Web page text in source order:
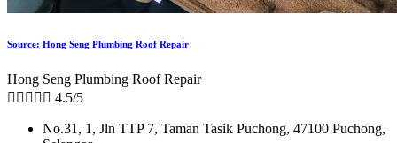
Source: Hong Seng Plumbing Roof Repair
Hong Seng Plumbing Roof Repair
     4.5/5
No.31, 1, Jln TTP 7, Taman Tasik Puchong, 47100 Puchong,